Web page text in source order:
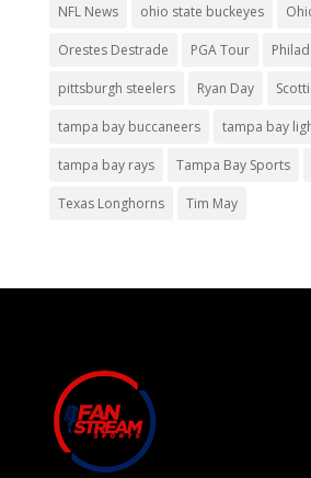
NFL News ohio state buckeyes
Orestes Destrade PGA Tour
pittsburgh steelers Ryan Day
tampa bay buccaneers tampa bay
tampa bay rays Tampa Bay Sports
Texas Longhorns Tim May